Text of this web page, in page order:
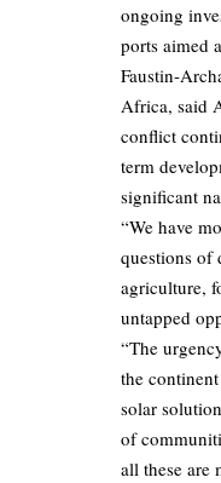
ongoing
ports aimed
Faustin-
Africa, said
conflict
term
significant
“We have
questions of
agriculture,
untapped
“The
the
solar
of
all these are